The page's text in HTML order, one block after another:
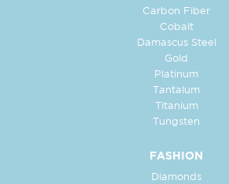
Carbon Fiber
Cobalt
Damascus Steel
Gold
Platinum
Tantalum
Titanium
Tungsten
FASHION
Diamonds